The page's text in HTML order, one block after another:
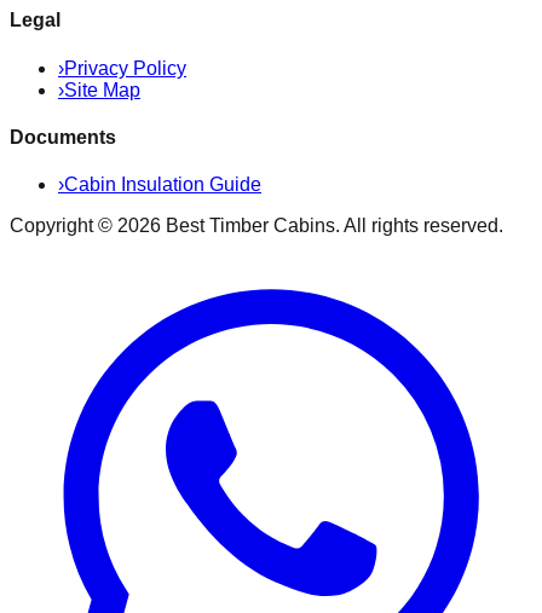
Legal
›Privacy Policy
›Site Map
Documents
›Cabin Insulation Guide
Copyright © 2026 Best Timber Cabins. All rights reserved.